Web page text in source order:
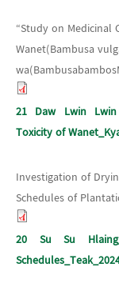
“Study on Medicinal
Wanet(Bambusa
21 Daw Lwin Lwin
Toxicity of
Investigation of
Schedules of
20 Su Su